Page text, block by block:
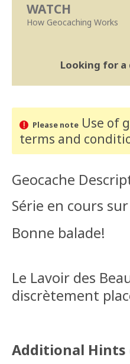
WATCH
How Geocaching Works
Looking for
Please noteUse of
terms and
Geocache
Série en cours
Bonne balade!
Le Lavoir des
discrètement
Additional Hints